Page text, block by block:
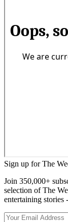
Sign up for The
Join 350,000+
selection of The
entertaining stories